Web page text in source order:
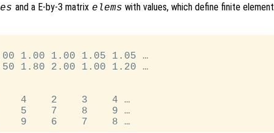
and a E-by-3 matrix elems with values, which define finite element
1.00 1.00 1.05 1.05 …
1.80 2.00 1.00 1.20 …
4    2    3    4 …
5    7    8    9 …